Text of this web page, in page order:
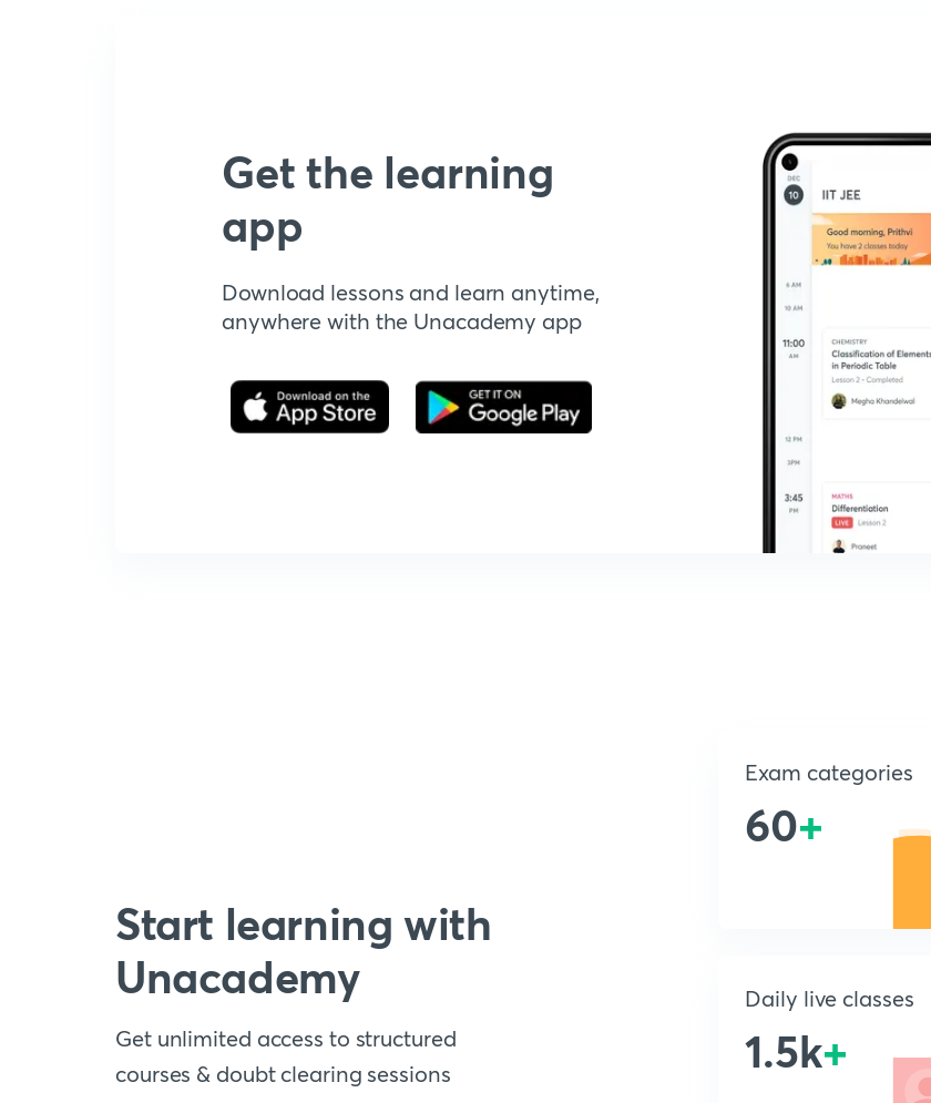
Get the learning
app
Download lessons and learn anytime,
anywhere with the Unacademy app
Start learning with
Unacademy
Get unlimited access to structured
courses & doubt clearing sessions
Exam categories
60+
Daily live classes
1.5k+